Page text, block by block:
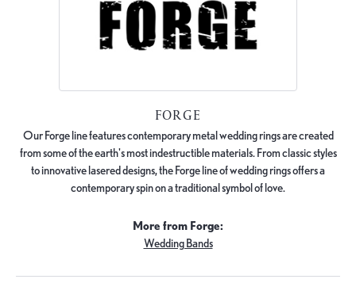
FORGE
Our Forge line features contemporary metal wedding rings are created
from some of the earth's most indestructible materials. From classic styles
to innovative lasered designs, the Forge line of wedding rings offers a
contemporary spin on a traditional symbol of love.
More from Forge:
Wedding Bands